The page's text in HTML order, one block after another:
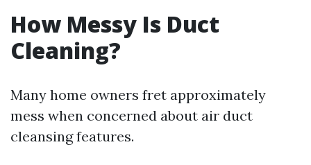
How Messy Is Duct
Cleaning?
Many home owners fret approximately
mess when concerned about air duct
cleansing features.